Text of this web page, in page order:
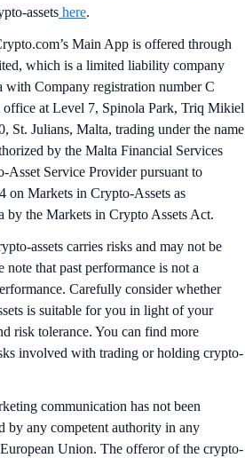
assets here.
Main App is offered through
which is a limited liability company
with Company registration number C
office at Level 7, Spinola Park, Triq Mikiel
St. Julians, Malta, trading under the name
by the Malta Financial Services
Asset Service Provider pursuant to
on Markets in Crypto-Assets as
by the Markets in Crypto Assets Act.
assets carries risks and may not be
note that past performance is not a
Carefully consider whether
is suitable for you in light of your
risk tolerance. You can find more
involved with trading or holding crypto-
communication has not been
by any competent authority in any
Union. The offeror of the crypto-